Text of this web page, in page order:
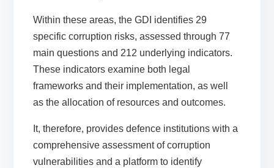
Within these areas, the GDI identifies 29
specific corruption risks, assessed through 77
main questions and 212 underlying indicators.
These indicators examine both legal
frameworks and their implementation, as well
as the allocation of resources and outcomes.
It, therefore, provides defence institutions with a
comprehensive assessment of corruption
vulnerabilities and a platform to identify